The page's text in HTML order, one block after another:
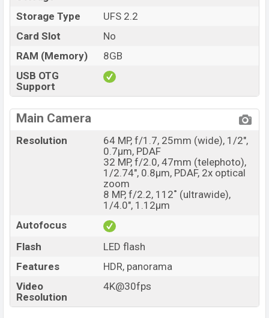
Storage Type
UFS 2.2
Card Slot
No
RAM (Memory)
8GB
USB OTG
Support
Main Camera
Resolution
64 MP, f/1.7, 25mm (wide), 1/2",
0.7µm, PDAF
32 MP, f/2.0, 47mm (telephoto),
1/2.74", 0.8µm, PDAF, 2x optical
zoom
8 MP, f/2.2, 112˚ (ultrawide),
1/4.0", 1.12µm
Autofocus
Flash
LED flash
Features
HDR, panorama
Video
Resolution
4K@30fps